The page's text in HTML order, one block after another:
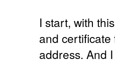
I start, with
and
address. And